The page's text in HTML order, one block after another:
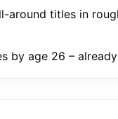
around titles in
by age 26 –